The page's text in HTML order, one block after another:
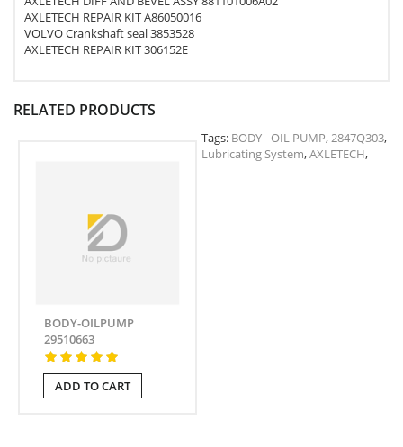
AXLETECH REPAIR KIT A86050016
VOLVO Crankshaft seal 3853528
AXLETECH REPAIR KIT 306152E
RELATED PRODUCTS
BODY-OILPUMP
29510663
ADD TO CART
Tags: BODY - OIL PUMP,2847Q303,
Lubricating System,AXLETECH,